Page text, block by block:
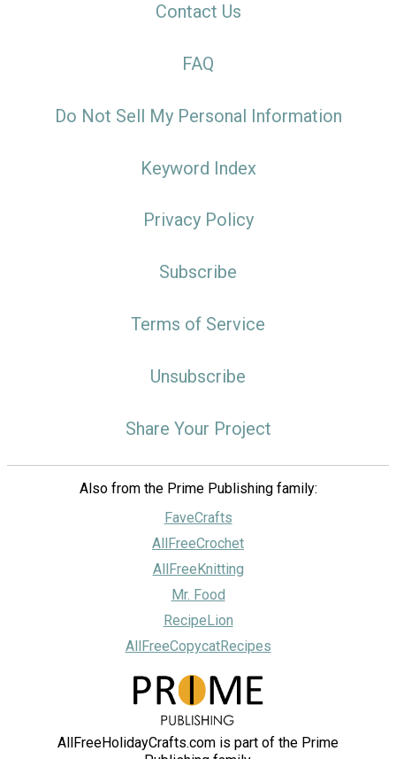
Contact Us
FAQ
Do Not Sell My Personal Information
Keyword Index
Privacy Policy
Subscribe
Terms of Service
Unsubscribe
Share Your Project
Also from the Prime Publishing family:
FaveCrafts
AllFreeCrochet
AllFreeKnitting
Mr. Food
RecipeLion
AllFreeCopycatRecipes
AllFreeHolidayCrafts.com is part of the Prime